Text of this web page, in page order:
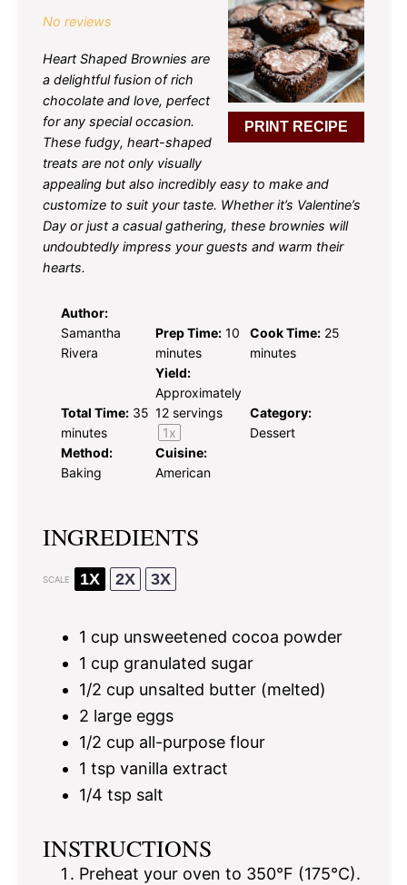
PRINT RECIPE
No reviews
Heart Shaped Brownies are
a delightful fusion of rich
chocolate and love, perfect
for any special occasion.
These fudgy, heart-shaped
treats are not only visually
appealing but also incredibly easy to make and
customize to suit your taste. Whether it’s Valentine’s
Day or just a casual gathering, these brownies will
undoubtedly impress your guests and warm their
hearts.
Author:
Samantha
Rivera
Prep Time: 10
minutes
Cook Time: 25
minutes
Total Time: 35
minutes
Yield:
Approximately
12 servings
1x
Category:
Dessert
Method:
Baking
Cuisine:
American
INGREDIENTS
SCALE 1X 2X 3X
1 cup unsweetened cocoa powder
1 cup granulated sugar
1/2 cup unsalted butter (melted)
2 large eggs
1/2 cup all-purpose flour
1 tsp vanilla extract
1/4 tsp salt
INSTRUCTIONS
Preheat your oven to 350°F (175°C).